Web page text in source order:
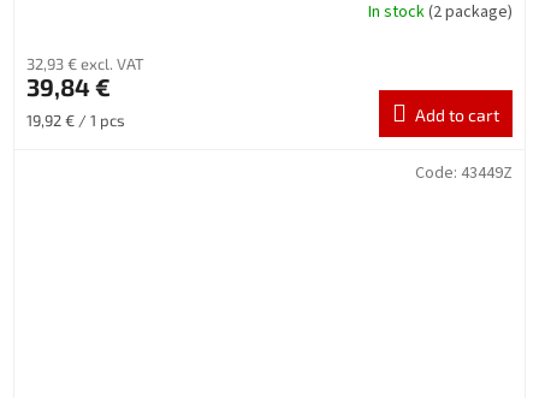
In stock(2 package)
32,93 € excl. VAT
39,84 €
Measure
19,92 € / 1 pcs Add to cart
Code: 43449Z